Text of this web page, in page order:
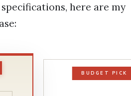
here are my
BUDGET PICK